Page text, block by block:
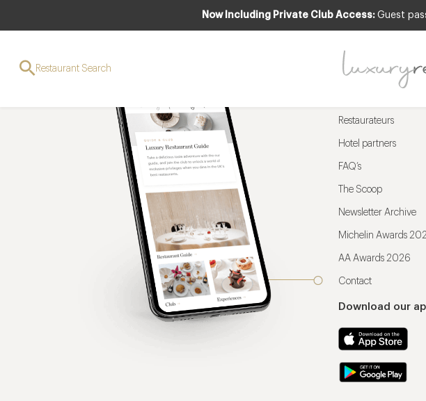
Now Including Private Club Access: Guest
Restaurant Search
Restaurateurs
Hotel partners
FAQ’s
The Scoop
Newsletter Archive
Michelin Awards
AA Awards 2026
Contact
Download our